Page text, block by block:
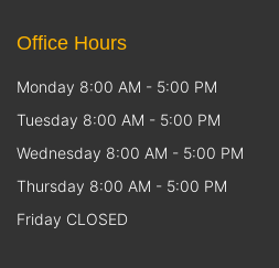
Office Hours
Monday 8:00 AM - 5:00 PM
Tuesday 8:00 AM - 5:00 PM
Wednesday 8:00 AM - 5:00 PM
Thursday 8:00 AM - 5:00 PM
Friday CLOSED